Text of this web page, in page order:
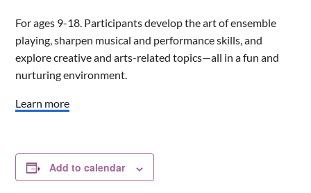
For ages 9-18. Participants develop the art of ensemble
playing, sharpen musical and performance skills, and
explore creative and arts-related topics—all in a fun and
nurturing environment.
Learn more
Add to calendar